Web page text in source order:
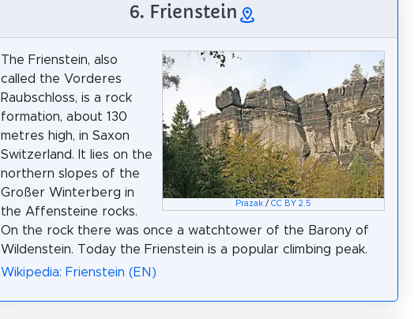
6. Frienstein
Prazak /CC BY 2.5
The Frienstein, also
called the Vorderes
Raubschloss, is a rock
formation, about 130
metres high, in Saxon
Switzerland. It lies on the
northern slopes of the
Großer Winterberg in
the Affensteine rocks.
On the rock there was once a watchtower of the Barony of
Wildenstein. Today the Frienstein is a popular climbing peak.
Wikipedia: Frienstein (EN)